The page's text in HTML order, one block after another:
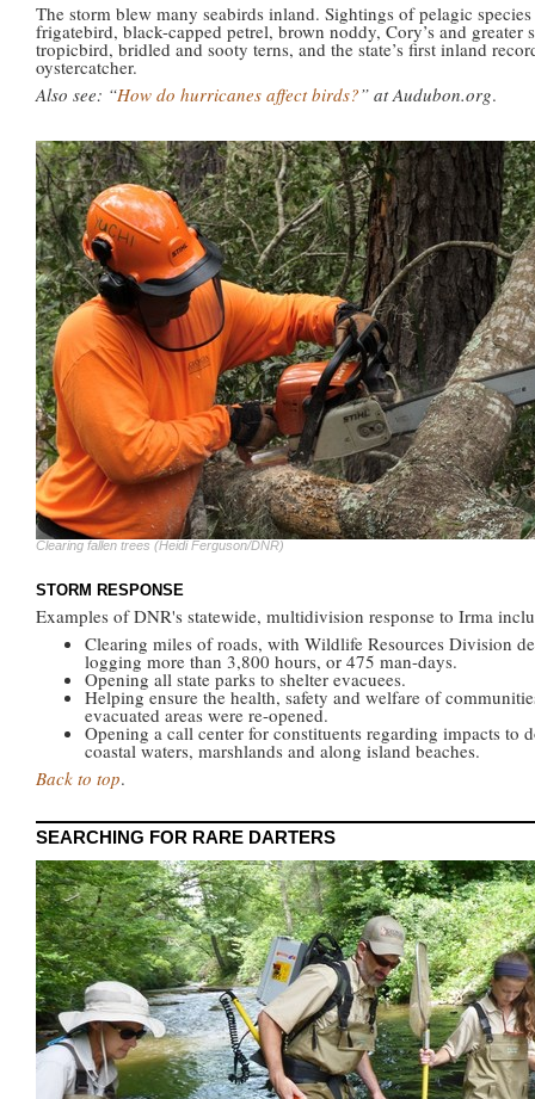
The storm blew many seabirds inland. Sightings of pelagic
frigatebird, black-capped petrel, brown noddy, Cory’s and greater
tropicbird, bridled and sooty terns, and the state’s first inland
oystercatcher.
Also see: “How do hurricanes affect birds?” at Audubon.org.
Clearing fallen trees (Heidi Ferguson/DNR)
STORM RESPONSE
Examples of DNR's statewide, multidivision response to Irma
Clearing miles of roads, with Wildlife Resources Division
logging more than 3,800 hours, or 475 man-days.
Opening all state parks to shelter evacuees.
Helping ensure the health, safety and welfare of
evacuated areas were re-opened.
Opening a call center for constituents regarding impacts to
coastal waters, marshlands and along island beaches.
Back to top.
SEARCHING FOR RARE DARTERS